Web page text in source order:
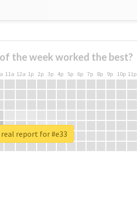
the week worked the best?
11a 12a 1p 2p 3p 4p 5p 6p 7p 8p 9p 10p 11p
report for #e33